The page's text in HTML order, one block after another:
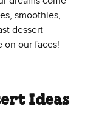
smoothies,
dessert
on our faces!
Ideas